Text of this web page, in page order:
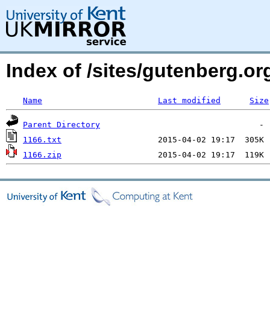
Index of /sites/
Name Last modified Size
Parent Directory
1166.txt
1166.zip